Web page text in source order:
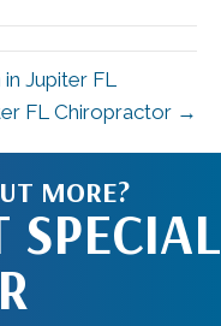
Jupiter FL
FL Chiropractor →
MORE?
SPECIAL